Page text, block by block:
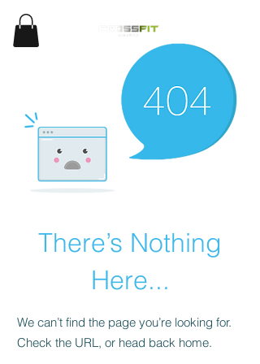
There’s Nothing
Here...
We can’t find the page you’re looking for.
Check the URL, or head back home.